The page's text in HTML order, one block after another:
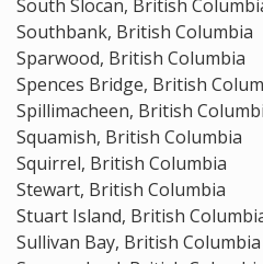
South Slocan, British
Southbank, British Columbia
Sparwood, British Columbia
Spences Bridge, British
Spillimacheen, British
Squamish, British Columbia
Squirrel, British Columbia
Stewart, British Columbia
Stuart Island, British
Sullivan Bay, British Columbia